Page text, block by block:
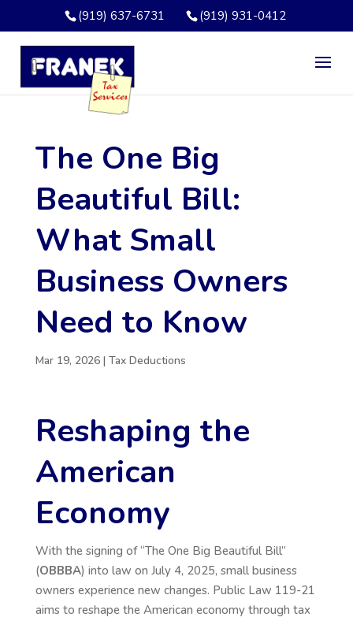
(919) 637-6731 (919) 931-0412
The One Big
Beautiful Bill:
What Small
Business Owners
Need to Know
Mar 19, 2026| Tax Deductions
Reshaping the
American
Economy
With the signing of“The One Big Beautiful Bill”
(OBBBA) into law on July 4, 2025, small business
owners experience new changes. Public Law 119-21
aims to reshape the American economy through tax